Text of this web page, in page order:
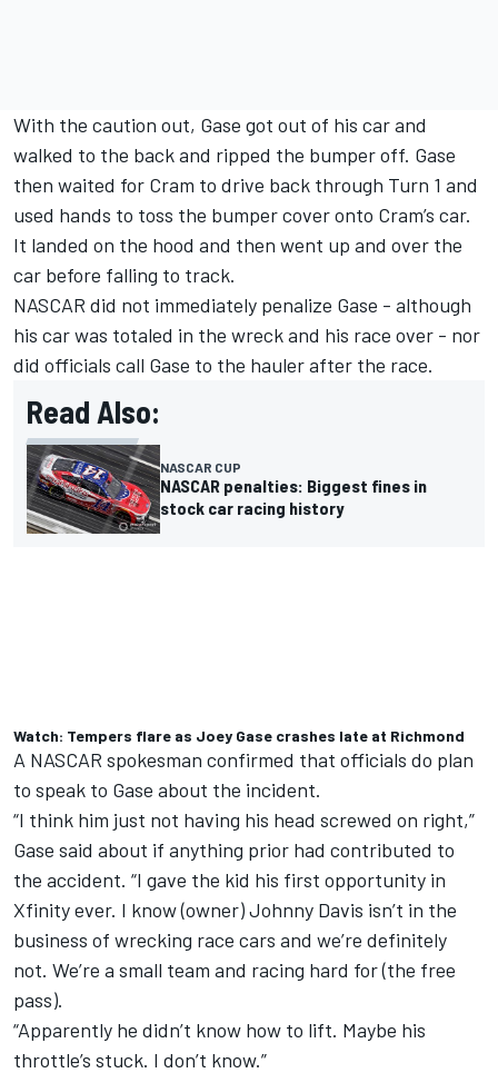
With the caution out, Gase got out of his car and
walked to the back and ripped the bumper off. Gase
then waited for Cram to drive back through Turn 1 and
used hands to toss the bumper cover onto Cram’s car.
It landed on the hood and then went up and over the
car before falling to track.
NASCAR did not immediately penalize Gase - although
his car was totaled in the wreck and his race over - nor
did officials call Gase to the hauler after the race.
Read Also:
NASCAR CUP
NASCAR penalties: Biggest fines in
stock car racing history
Watch: Tempers flare as Joey Gase crashes late at Richmond
A NASCAR spokesman confirmed that officials do plan
to speak to Gase about the incident.
“I think him just not having his head screwed on right,”
Gase said about if anything prior had contributed to
the accident. “I gave the kid his first opportunity in
Xfinity ever. I know (owner) Johnny Davis isn’t in the
business of wrecking race cars and we’re definitely
not. We’re a small team and racing hard for (the free
pass).
“Apparently he didn’t know how to lift. Maybe his
throttle’s stuck. I don’t know.”